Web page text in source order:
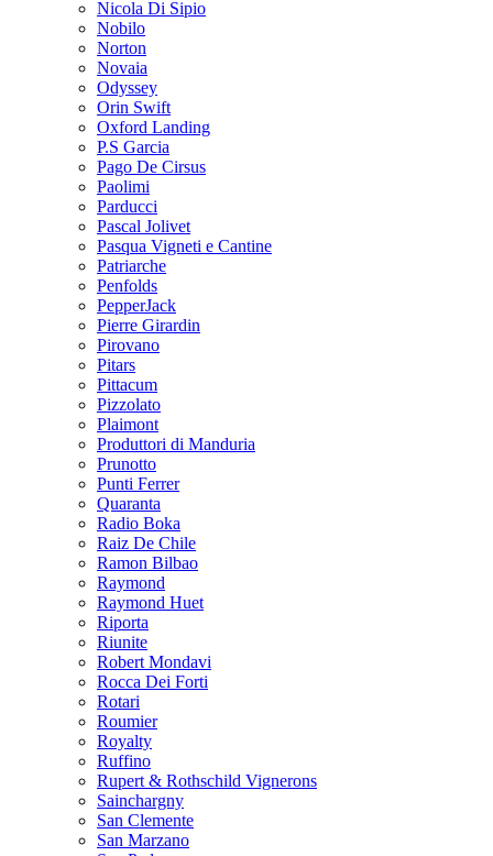
Nicola Di Sipio
Nobilo
Norton
Novaia
Odyssey
Orin Swift
Oxford Landing
P.S Garcia
Pago De Cirsus
Paolimi
Parducci
Pascal Jolivet
Pasqua Vigneti e Cantine
Patriarche
Penfolds
PepperJack
Pierre Girardin
Pirovano
Pitars
Pittacum
Pizzolato
Plaimont
Produttori di Manduria
Prunotto
Punti Ferrer
Quaranta
Radio Boka
Raiz De Chile
Ramon Bilbao
Raymond
Raymond Huet
Riporta
Riunite
Robert Mondavi
Rocca Dei Forti
Rotari
Roumier
Royalty
Ruffino
Rupert & Rothschild Vignerons
Sainchargny
San Clemente
San Marzano